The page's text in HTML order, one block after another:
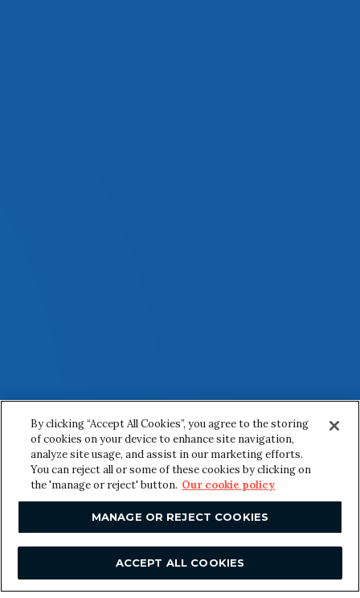
By clicking “Accept All Cookies”, you agree to the storing
of cookies on your device to enhance site navigation,
analyze site usage, and assist in our marketing efforts.
You can reject all or some of these cookies by clicking on
the 'manage or reject' button. Our cookie policy
MANAGE OR REJECT COOKIES
ACCEPT ALL COOKIES